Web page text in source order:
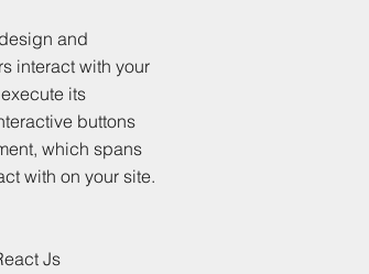
and
interact with your
its
buttons
which spans
with on your site.
Js